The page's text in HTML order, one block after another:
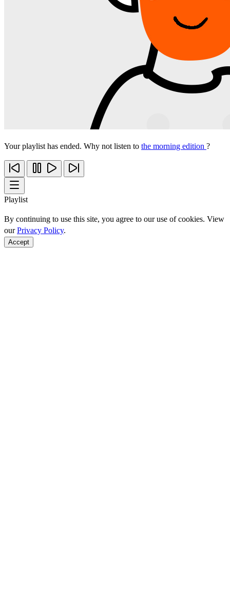
Your playlist has ended. Why not listen to the morning edition ?
Playlist
By continuing to use this site, you agree to our use of cookies. View
ourPrivacy Policy.
Accept